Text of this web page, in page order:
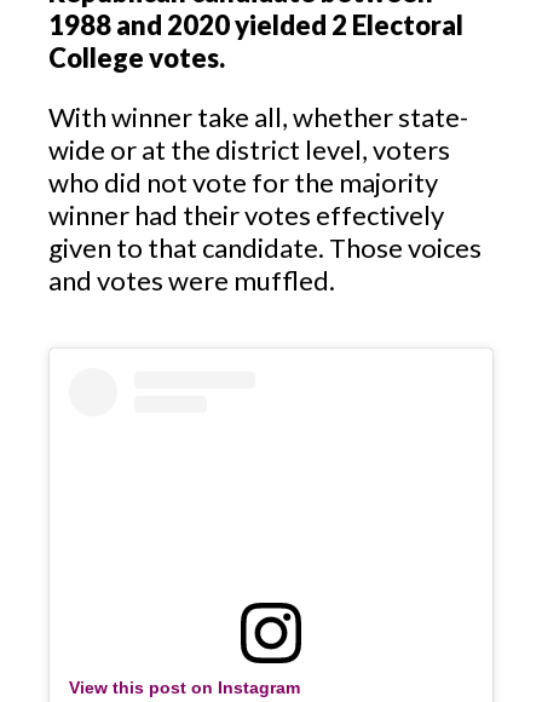
1988 and 2020 yielded 2 Electoral
College votes.
With winner take all, whether state-
wide or at the district level, voters
who did not vote for the majority
winner had their votes effectively
given to that candidate. Those voices
and votes were muffled.
View this post on Instagram